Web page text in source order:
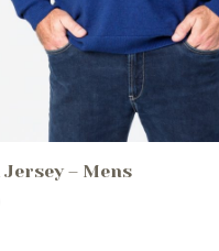
Jersey – Mens